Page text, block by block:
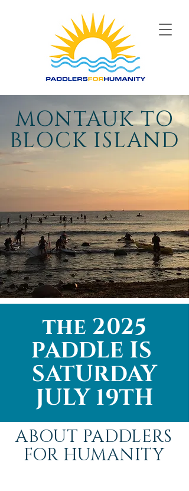
MONTAUK TO
BLOCK ISLAND
the 2025
PADDLE IS
SATURDAY
JULY 19TH
ABOUT PADDLERS
FOR HUMANITY